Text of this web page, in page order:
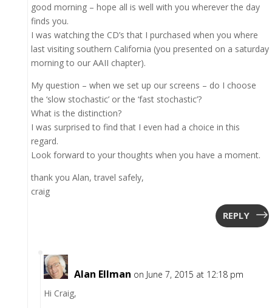
good morning – hope all is well with you wherever the day
finds you.
I was watching the CD’s that I purchased when you where
last visiting southern California (you presented on a saturday
morning to our AAII chapter).
My question – when we set up our screens – do I choose
the ‘slow stochastic’ or the ‘fast stochastic’?
What is the distinction?
I was surprised to find that I even had a choice in this
regard.
Look forward to your thoughts when you have a moment.
thank you Alan, travel safely,
craig
REPLY
Alan Ellman on June 7, 2015 at 12:18 pm
Hi Craig,